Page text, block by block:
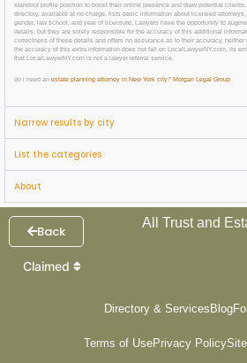
standout profile position to boost their online presence and draw potential
directory, available at no charge, lists basic information about licensed
gender, law school, and year of licensure. Lawyers have the opportunity to
details, but they are solely responsible for the accuracy of this additional
correctness of these details and offers no assurance as to their accuracy,
the accuracy of this extra information does not fall on LocalLawyerNY.com, its
that LocalLawyerNY.com is not a lawyer referral service.
do i need an estate planning attorney in New York city? Morgan Legal Group
Narrow results by city
List the categories
About
Back
All Trust and
Claimed
Directory & Services Blog
Terms of UsePrivacy Policy